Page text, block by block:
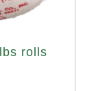
rolls